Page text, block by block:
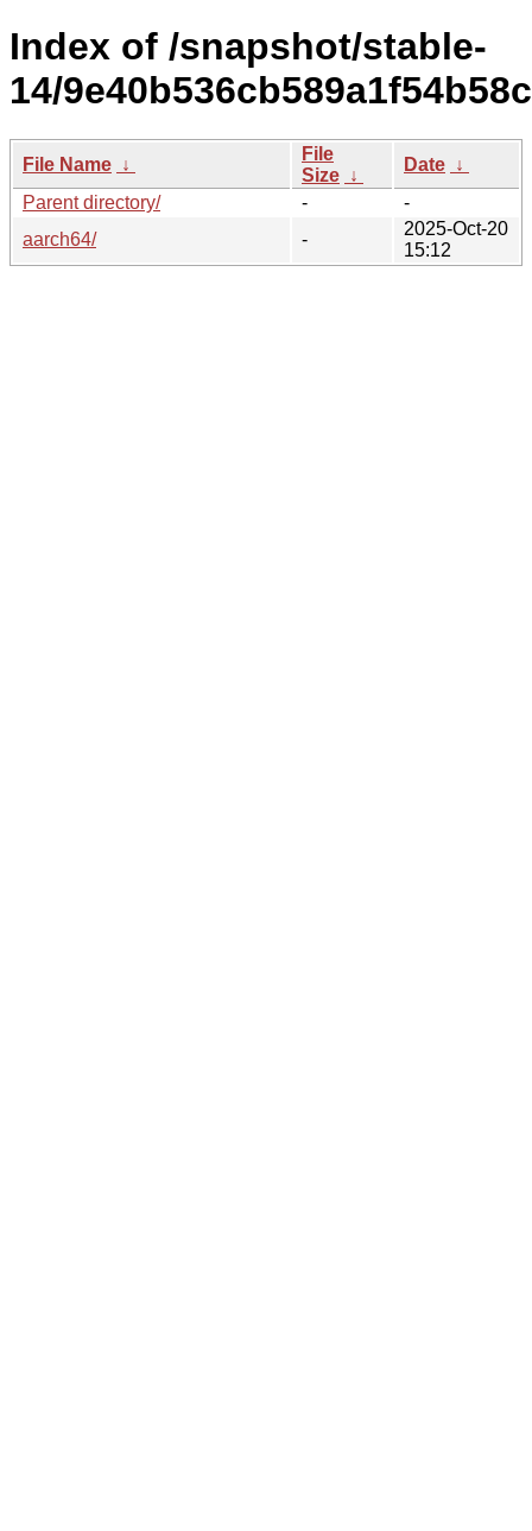
Index of /snapshot/stable-
14/
File Name ↓
File
Size ↓
Date ↓
Parent directory/
-
-
aarch64/
-
2025-Oct-20
15:12